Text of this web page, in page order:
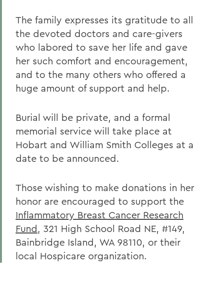
The family expresses its gratitude to all
the devoted doctors and care-givers
who labored to save her life and gave
her such comfort and encouragement,
and to the many others who offered a
huge amount of support and help.
Burial will be private, and a formal
memorial service will take place at
Hobart and William Smith Colleges at a
date to be announced.
Those wishing to make donations in her
honor are encouraged to support the
Inflammatory Breast Cancer Research
Fund, 321 High School Road NE, #149,
Bainbridge Island, WA 98110, or their
local Hospicare organization.